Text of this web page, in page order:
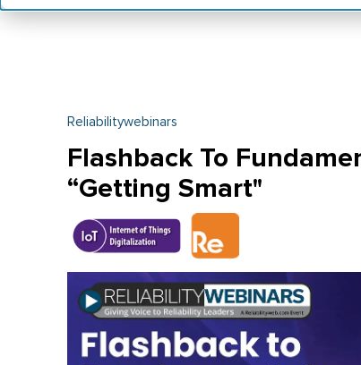
Reliabilitywebinars
Flashback To
“Getting Smart"